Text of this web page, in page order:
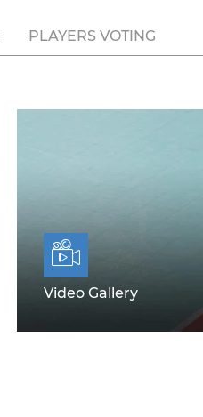
PLAYERS VOTING
Video Gallery